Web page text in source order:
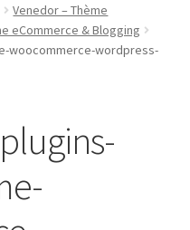
Venedor – Thème
eCommerce & Blogging
woocommerce-wordpress-